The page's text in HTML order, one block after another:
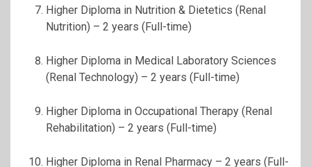
Higher Diploma in Nutrition & Dietetics (Renal
Nutrition) – 2 years (Full-time)
Higher Diploma in Medical Laboratory Sciences
(Renal Technology) – 2 years (Full-time)
Higher Diploma in Occupational Therapy (Renal
Rehabilitation) – 2 years (Full-time)
Higher Diploma in Renal Pharmacy – 2 years (Full-